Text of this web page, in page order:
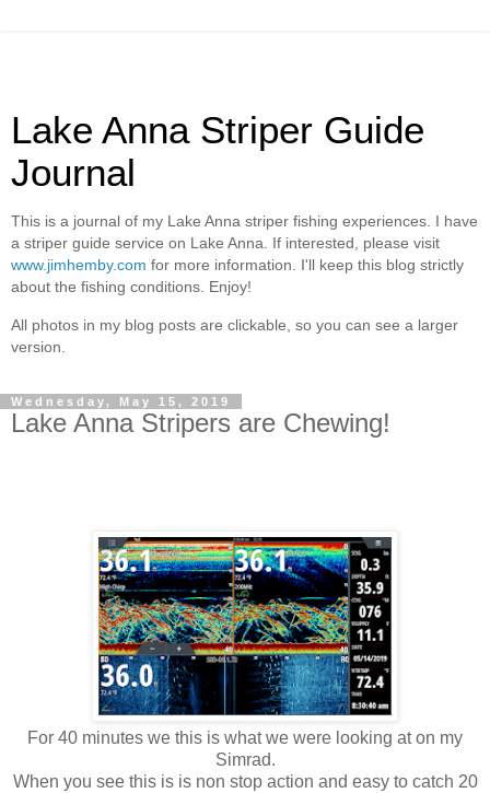
Lake Anna Striper Guide
Journal
This is a journal of my Lake Anna striper fishing experiences. I have
a striper guide service on Lake Anna. If interested, please visit
www.jimhemby.com for more information. I'll keep this blog strictly
about the fishing conditions. Enjoy!
All photos in my blog posts are clickable, so you can see a larger
version.
Wednesday, May 15, 2019
Lake Anna Stripers are Chewing!
For 40 minutes we this is what we were looking at on my
Simrad.
When you see this is is non stop action and easy to catch 20